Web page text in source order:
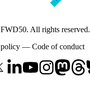
All rights reserved.
— Code of conduct